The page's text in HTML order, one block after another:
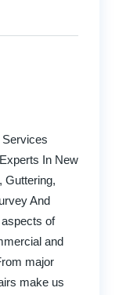
Services
In New
Guttering,
And
of
and
major
make us